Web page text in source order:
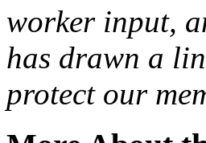
worker input,
has drawn a
protect our